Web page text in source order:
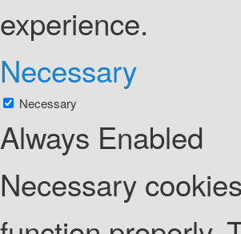
experience.
Necessary
Necessary
Always Enabled
Necessary